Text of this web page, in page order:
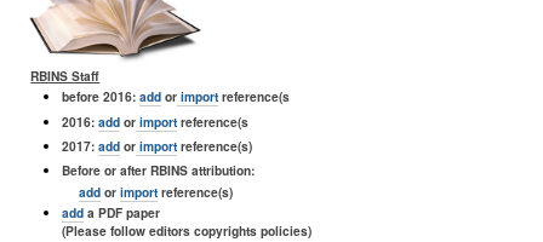
RBINS Staff
before 2016: addorimportreference(s
2016: addorimportreference(s
2017: addorimportreference(s)
Before or after RBINS attribution:
add orimport reference(s)
adda PDF paper
(Please follow editors copyrights policies)